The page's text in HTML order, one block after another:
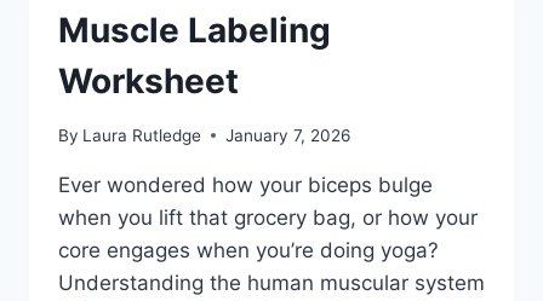
Muscle Labeling
Worksheet
By Laura Rutledge January 7, 2026
Ever wondered how your biceps bulge
when you lift that grocery bag, or how your
core engages when you’re doing yoga?
Understanding the human muscular system